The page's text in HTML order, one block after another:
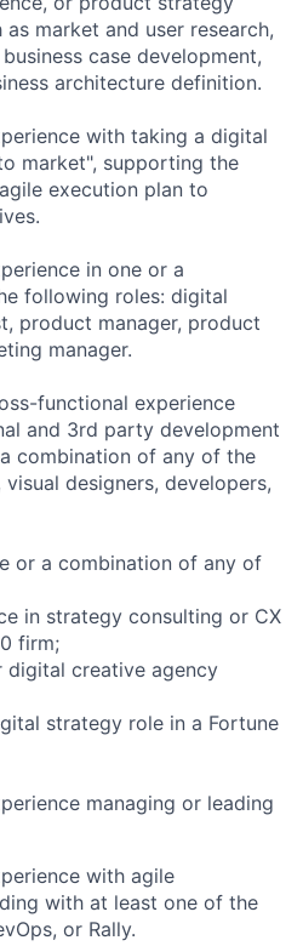
market and user research,
case development,
architecture definition.
with taking a digital
market", supporting the
execution plan to
in one or a
following roles: digital
product manager, product
manager.
functional experience
and 3rd party development
combination of any of the
designers, developers,
or a combination of any of
in strategy consulting or CX
firm;
digital creative agency
strategy role in a Fortune
managing or leading
with agile
with at least one of the
or Rally.